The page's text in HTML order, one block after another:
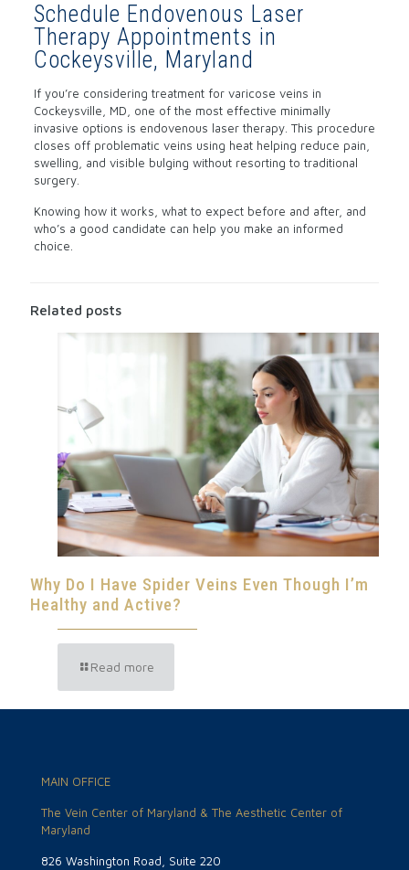
Schedule Endovenous Laser
Therapy Appointments in
Cockeysville, Maryland
If you’re considering treatment for varicose veins in
Cockeysville, MD, one of the most effective minimally
invasive options is endovenous laser therapy. This procedure
closes off problematic veins using heat helping reduce pain,
swelling, and visible bulging without resorting to traditional
surgery.
Knowing how it works, what to expect before and after, and
who’s a good candidate can help you make an informed
choice.
Related posts
Why Do I Have Spider Veins Even Though I’m
Healthy and Active?
Read more
MAIN OFFICE
The Vein Center of Maryland & The Aesthetic Center of
Maryland
826 Washington Road, Suite 220